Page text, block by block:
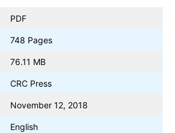
PDF
748 Pages
76.11 MB
CRC Press
November 12, 2018
English